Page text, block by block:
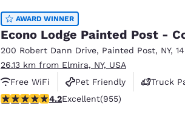
AWARD WINNER
Econo Lodge Painted Post -
200 Robert Dann Drive, Painted Post, NY,
26.13 km from Elmira, NY, USA
Free WiFi
Pet Friendly
Truck
4.21 stars rating. Excellent. 955 reviews
4.2Excellent(955)